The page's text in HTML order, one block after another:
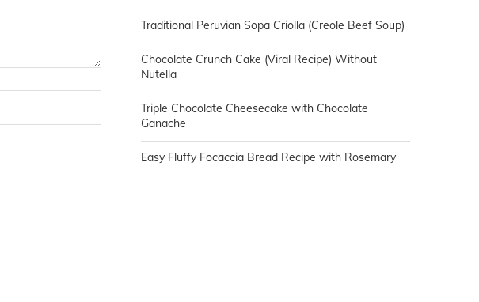
Traditional Peruvian Sopa Criolla (Creole Beef Soup)
Chocolate Crunch Cake (Viral Recipe) Without
Nutella
Triple Chocolate Cheesecake with Chocolate
Ganache
Easy Fluffy Focaccia Bread Recipe with Rosemary